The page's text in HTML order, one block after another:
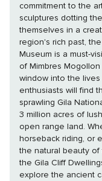
commitment to the
sculptures dotting
themselves in a creative oasis. For a
region's rich past,
Museum is a must-
of Mimbres
window into the lives of
enthusiasts will find
sprawling Gila
3 million acres of
open range land.
horseback riding, or
the natural beauty of
the Gila Cliff
explore the ancient